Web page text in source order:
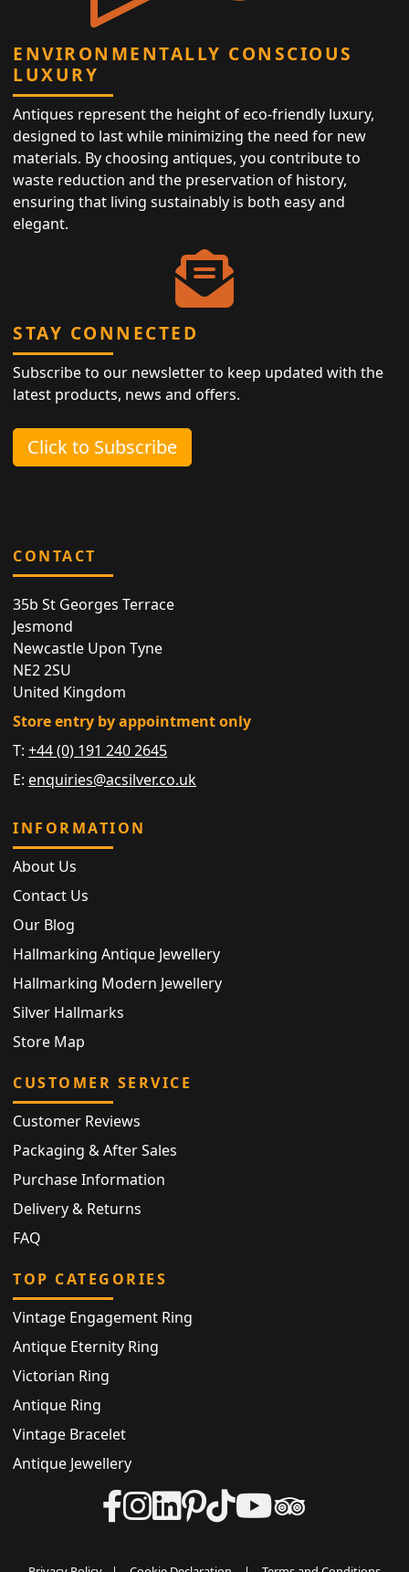
ENVIRONMENTALLY CONSCIOUS
LUXURY
Antiques represent the height of eco-friendly luxury,
designed to last while minimizing the need for new
materials. By choosing antiques, you contribute to
waste reduction and the preservation of history,
ensuring that living sustainably is both easy and
elegant.
STAY CONNECTED
Subscribe to our newsletter to keep updated with the
latest products, news and offers.
Click to Subscribe
CONTACT
35b St Georges Terrace
Jesmond
Newcastle Upon Tyne
NE2 2SU
United Kingdom
Store entry by appointment only
T:+44 (0) 191 240 2645
E: enquiries@acsilver.co.uk
INFORMATION
About Us
Contact Us
Our Blog
Hallmarking Antique Jewellery
Hallmarking Modern Jewellery
Silver Hallmarks
Store Map
CUSTOMER SERVICE
Customer Reviews
Packaging & After Sales
Purchase Information
Delivery & Returns
FAQ
TOP CATEGORIES
Vintage Engagement Ring
Antique Eternity Ring
Victorian Ring
Antique Ring
Vintage Bracelet
Antique Jewellery